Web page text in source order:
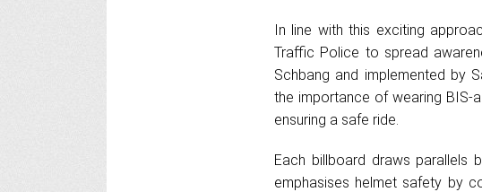
In line with this exciting
Traffic Police to spread
Schbang and implemented by
the importance of wearing BIS-
ensuring a safe ride.
Each billboard draws parallels
emphasises helmet safety by